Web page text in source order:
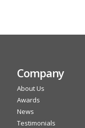
Company
About Us
Awards
News
Testimonials